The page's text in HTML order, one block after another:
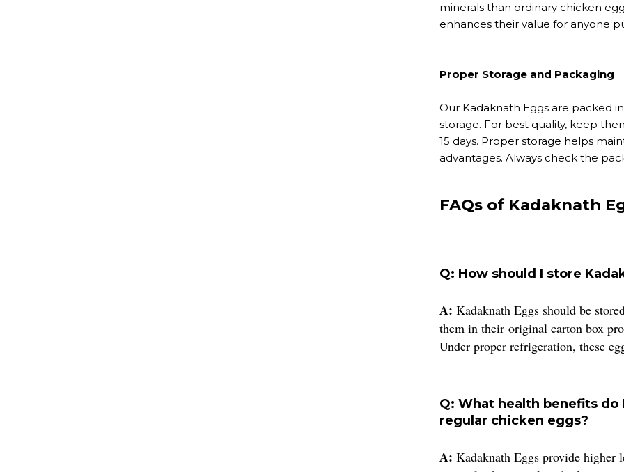
minerals than ordinary chicken
enhances their value for anyone
Proper Storage and Packaging
Our Kadaknath Eggs are packed
storage. For best quality, keep
15 days. Proper storage helps
advantages. Always check the
FAQs of Kadaknath
Q: How should I store
A: Kadaknath Eggs should be
them in their original carton box
Under proper refrigeration, these
Q: What health benefits
regular chicken eggs?
A: Kadaknath Eggs provide higher